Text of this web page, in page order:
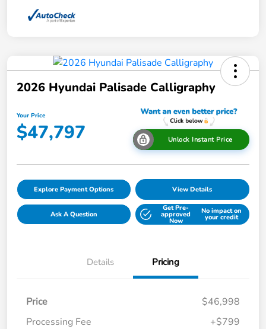
2026 Hyundai Palisade Calligraphy
Your Price
$47,797 Unlock Instant Price
Explore Payment Options View Details
Ask A Question
Get Pre-
approved
Now
No impact on
your credit
Details Pricing
Price
$46,998
Processing Fee
+$799